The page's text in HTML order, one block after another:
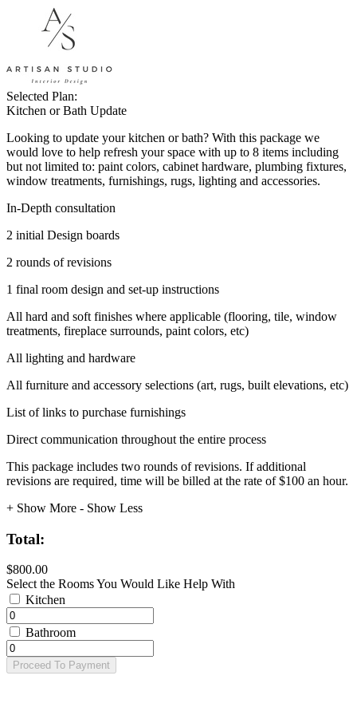
Selected Plan:
Kitchen or Bath Update
Looking to update your kitchen or bath? With this package we
would love to help refresh your space with up to 8 items including
but not limited to: paint colors, cabinet hardware, plumbing fixtures,
window treatments, furnishings, rugs, lighting and accessories.
In-Depth consultation
2 initial Design boards
2 rounds of revisions
1 final room design and set-up instructions
All hard and soft finishes where applicable (flooring, tile, window
treatments, fireplace surrounds, paint colors, etc)
All lighting and hardware
All furniture and accessory selections (art, rugs, built elevations, etc)
List of links to purchase furnishings
Direct communication throughout the entire process
This package includes two rounds of revisions. If additional
revisions are required, time will be billed at the rate of $100 an hour.
+ Show More - Show Less
Total:
$800.00
Select the Rooms You Would Like Help With
Kitchen
Bathroom
Proceed To Payment